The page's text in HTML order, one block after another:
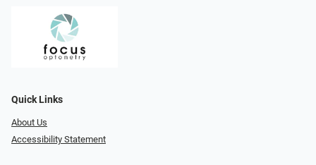
Quick Links
About Us
Accessibility Statement